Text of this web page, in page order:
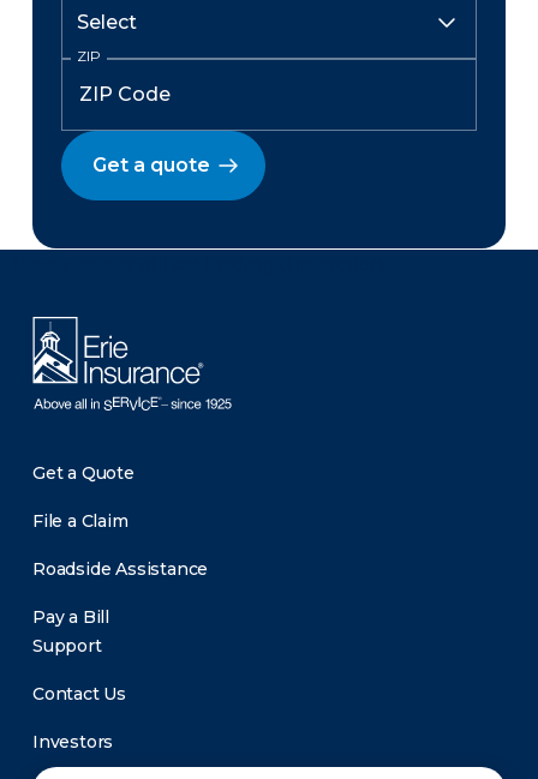
ZIP
Get a quote
Get a Quote
File a Claim
Roadside Assistance
Pay a Bill
Support
Contact Us
Investors